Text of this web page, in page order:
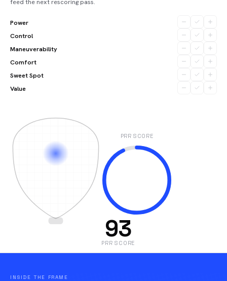
feed the next rescoring pass.
Power
Control
Maneuverability
Comfort
Sweet Spot
Value
PRR SCORE
93
PRR SCORE
INSIDE THE FRAME